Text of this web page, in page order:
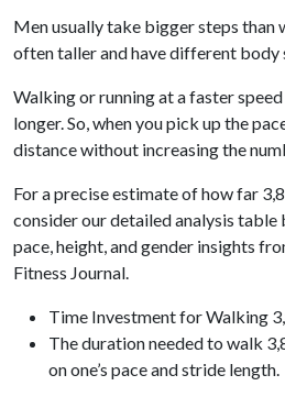
Men usually take bigger steps than
often taller and have different body
Walking or running at a faster
longer. So, when you pick up the
distance without increasing the
For a precise estimate of how far
consider our detailed analysis
pace, height, and gender insights
Fitness Journal.
Time Investment for Walking
The duration needed to walk
on one’s pace and stride length.